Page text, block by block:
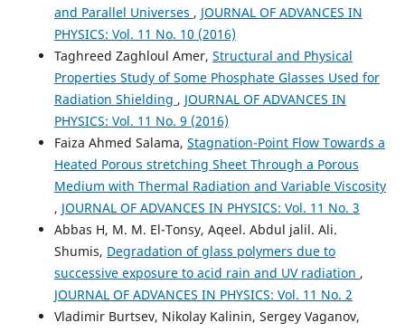
and Parallel Universes , JOURNAL OF ADVANCES IN
PHYSICS: Vol. 11 No. 10 (2016)
Taghreed Zaghloul Amer, Structural and Physical
Properties Study of Some Phosphate Glasses Used for
Radiation Shielding , JOURNAL OF ADVANCES IN
PHYSICS: Vol. 11 No. 9 (2016)
Faiza Ahmed Salama, Stagnation-Point Flow Towards a
Heated Porous stretching Sheet Through a Porous
Medium with Thermal Radiation and Variable Viscosity
, JOURNAL OF ADVANCES IN PHYSICS: Vol. 11 No. 3
Abbas H, M. M. El-Tonsy, Aqeel. Abdul jalil. Ali.
Shumis, Degradation of glass polymers due to
successive exposure to acid rain and UV radiation ,
JOURNAL OF ADVANCES IN PHYSICS: Vol. 11 No. 2
Vladimir Burtsev, Nikolay Kalinin, Sergey Vaganov,